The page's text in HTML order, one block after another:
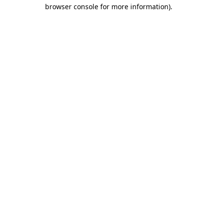
browser console for more information).